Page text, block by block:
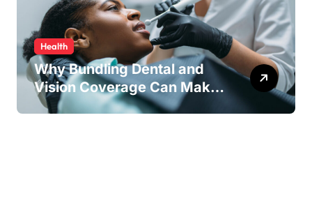
Health
Why Bundling Dental and
Vision Coverage Can Make
Sense for Seniors